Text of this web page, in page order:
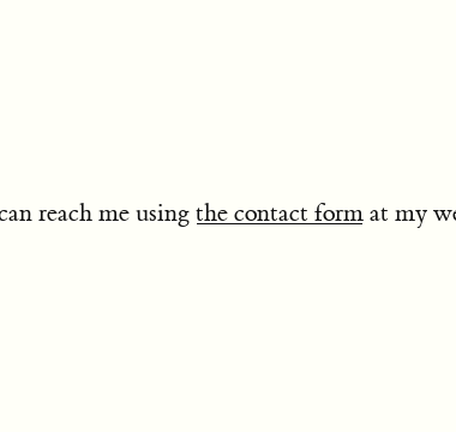
reach me usingthe contact form at my